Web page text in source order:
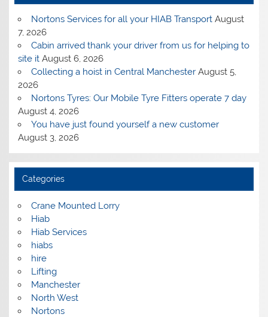
Nortons Services for all your HIAB Transport August
7, 2026
Cabin arrived thank your driver from us for helping to
site it August 6, 2026
Collecting a hoist in Central Manchester August 5,
2026
Nortons Tyres: Our Mobile Tyre Fitters operate 7 day
August 4, 2026
You have just found yourself a new customer
August 3, 2026
Categories
Crane Mounted Lorry
Hiab
Hiab Services
hiabs
hire
Lifting
Manchester
North West
Nortons